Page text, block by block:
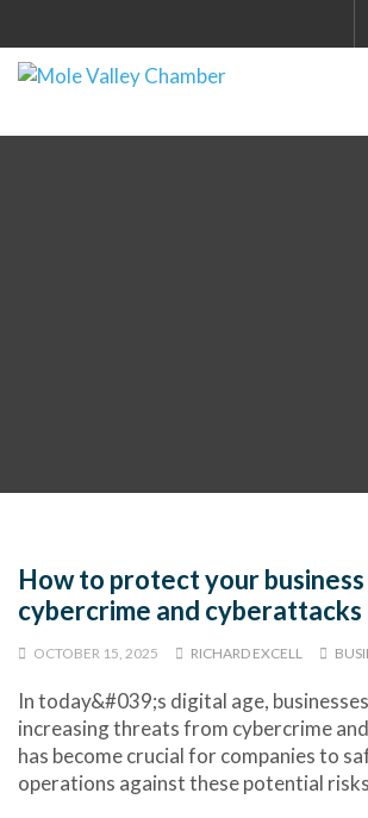
How to protect your
cybercrime and cyberattacks
OCTOBER 15, 2025 RICHARD EXCELL
In today&#039;s digital age,
increasing threats from cybercrime
has become crucial for companies to
operations against these potential